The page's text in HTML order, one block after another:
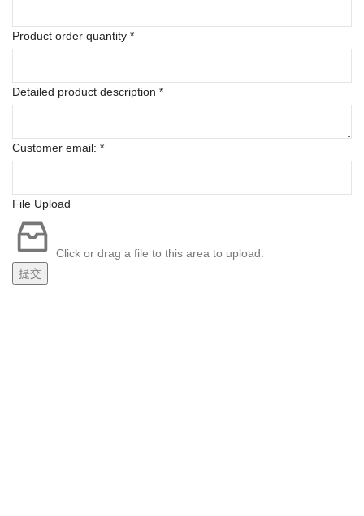
Product order quantity *
Detailed product description *
Customer email: *
File Upload
Click or drag a file to this area to upload.
提交